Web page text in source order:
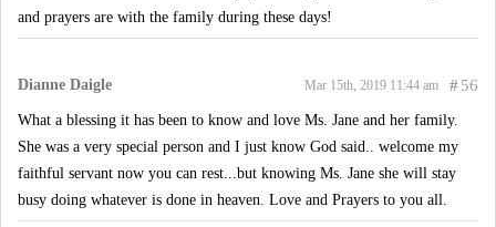
and prayers are with the family during these days!
Dianne Daigle #56
Mar 15th, 2019 11:44 am
What a blessing it has been to know and love Ms. Jane and her family.
She was a very special person and I just know God said.. welcome my
faithful servant now you can rest...but knowing Ms. Jane she will stay
busy doing whatever is done in heaven. Love and Prayers to you all.